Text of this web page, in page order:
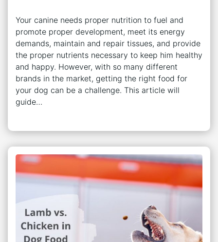
Your canine needs proper nutrition to fuel and
promote proper development, meet its energy
demands, maintain and repair tissues, and provide
the proper nutrients necessary to keep him healthy
and happy. However, with so many different
brands in the market, getting the right food for
your dog can be a challenge. This article will
guide…